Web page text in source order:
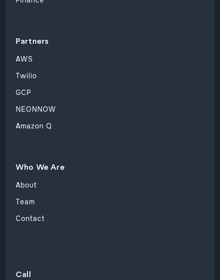
Partners
AWS
Twilio
GCP
NEONNOW
Amazon Q
Who We Are
About
Team
Contact
Call